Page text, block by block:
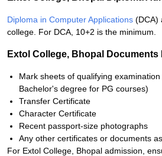
Diploma in Computer Applications (DCA)
college. For DCA, 10+2 is the minimum.
Extol College, Bhopal Documents
Mark sheets of qualifying
Bachelor's degree for PG courses)
Transfer Certificate
Character Certificate
Recent passport-size photographs
Any other certificates or documents
For Extol College, Bhopal admission,